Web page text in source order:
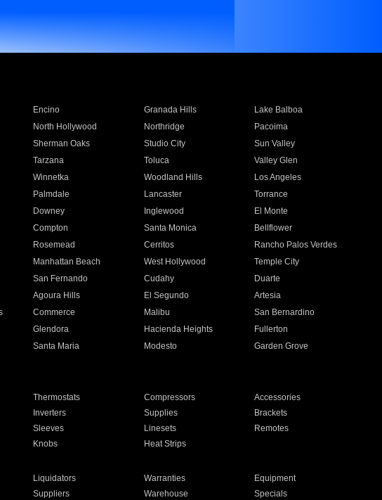
Encino Granada Hills
Lake Balboa
North Hollywood Northridge
Pacoima
Sherman Oaks Studio City
Sun Valley
Tarzana Toluca
Valley Glen
Winnetka Woodland Hills
Los Angeles
Palmdale Lancaster
Torrance
Downey Inglewood
El Monte
Compton Santa Monica
Bellflower
Rosemead Cerritos
Rancho Palos Verdes
Manhattan Beach West Hollywood
Temple City
San Fernando Cudahy
Duarte
Agoura Hills El Segundo
Artesia
Commerce Malibu
San Bernardino
Glendora Hacienda Heights
Fullerton
Santa Maria Modesto
Garden Grove
Thermostats Compressors
Accessories
Inverters Supplies
Brackets
Sleeves Linesets
Remotes
Knobs Heat Strips
Liquidators Warranties
Equipment
Suppliers Warehouse Specials